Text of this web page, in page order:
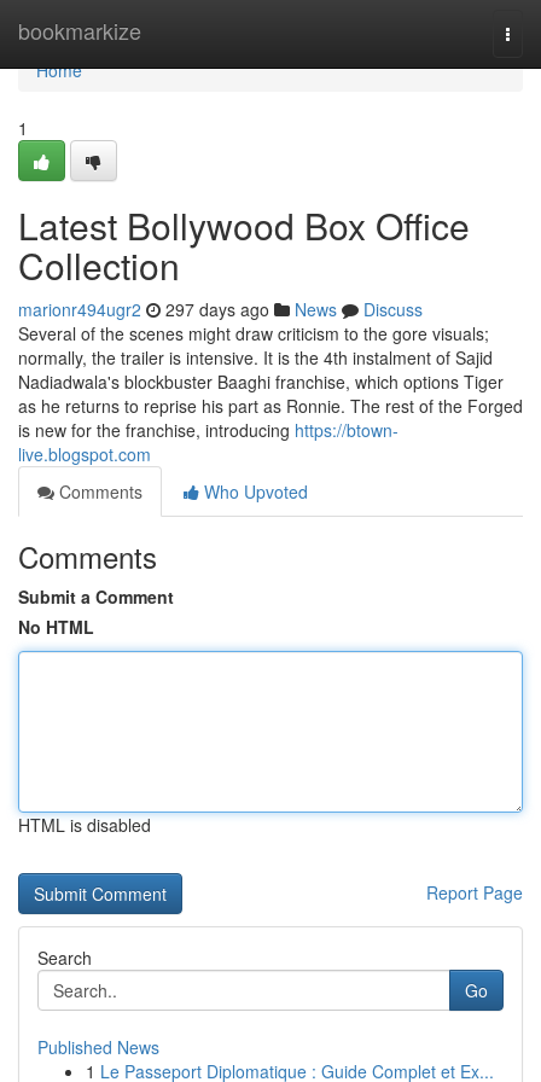
bookmarkize
Home
Home
1
Latest Bollywood Box Office
Collection
marionr494ugr2 297 days ago News
Discuss
Several of the scenes might draw criticism to the gore visuals;
normally, the trailer is intensive. It is the 4th instalment of Sajid
Nadiadwala's blockbuster Baaghi franchise, which options Tiger
as he returns to reprise his part as Ronnie. The rest of the Forged
is new for the franchise, introducing https://btown-
live.blogspot.com
Comments
Who Upvoted
Comments
Submit a Comment
No HTML
HTML is disabled
Report Page
Search
Go
Published News
1 Le Passeport Diplomatique : Guide Complet et Ex...